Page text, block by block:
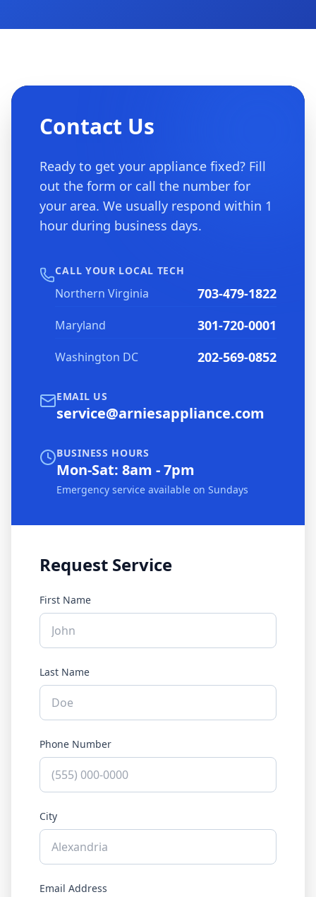
Contact Us
Ready to get your appliance fixed? Fill
out the form or call the number for
your area. We usually respond within 1
hour during business days.
CALL YOUR LOCAL TECH
Northern Virginia 703-479-1822
Maryland 301-720-0001
Washington DC 202-569-0852
EMAIL US
service@arniesappliance.com
BUSINESS HOURS
Mon-Sat: 8am - 7pm
Emergency service available on Sundays
Request Service
First Name
Last Name
Phone Number
City
Email Address